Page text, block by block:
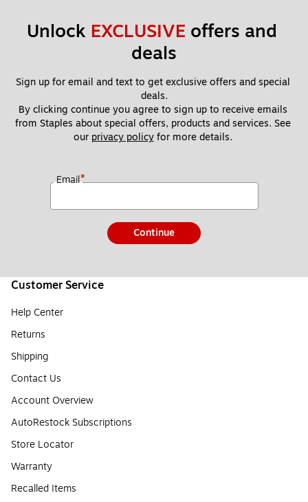
Unlock EXCLUSIVE offers and
deals
Sign up for email and text to get exclusive offers and special
deals.
By clicking continue you agree to sign up to receive emails
from Staples about special offers, products and services. See
our privacy policy for more details.
Email*
Continue
Customer Service
Help Center
Returns
Shipping
Contact Us
Account Overview
AutoRestock Subscriptions
Store Locator
Warranty
Recalled Items